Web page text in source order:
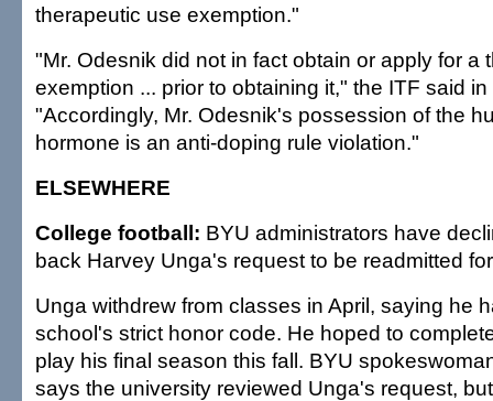
therapeutic use exemption."
"Mr. Odesnik did not in fact obtain or apply for a
exemption ... prior to obtaining it," the ITF said
"Accordingly, Mr. Odesnik's possession of the
hormone is an anti-doping rule violation."
ELSEWHERE
College football: BYU administrators have
back Harvey Unga's request to be readmitted
Unga withdrew from classes in April, saying he
school's strict honor code. He hoped to
play his final season this fall. BYU
says the university reviewed Unga's request,